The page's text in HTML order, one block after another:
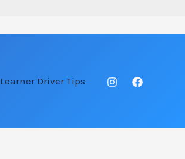
Learner Driver Tips